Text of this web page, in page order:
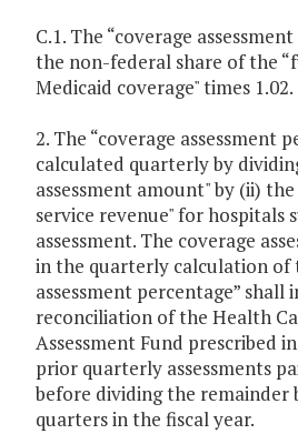
C.1. The “coverage
the non-federal share of the
Medicaid coverage" times 1.02.
2. The “coverage assessment
calculated quarterly by
assessment amount" by (ii)
service revenue" for hospitals
assessment. The coverage
in the quarterly calculation of
assessment percentage” shall
reconciliation of the Health
Assessment Fund prescribed
prior quarterly assessments
before dividing the remainder
quarters in the fiscal year.